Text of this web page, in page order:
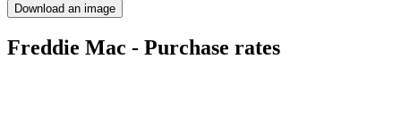
Download an image
Freddie Mac - Purchase rates